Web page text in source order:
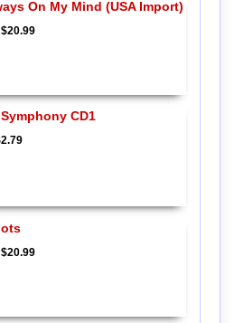
On My Mind (USA Import)
$20.99
CD1
$20.99